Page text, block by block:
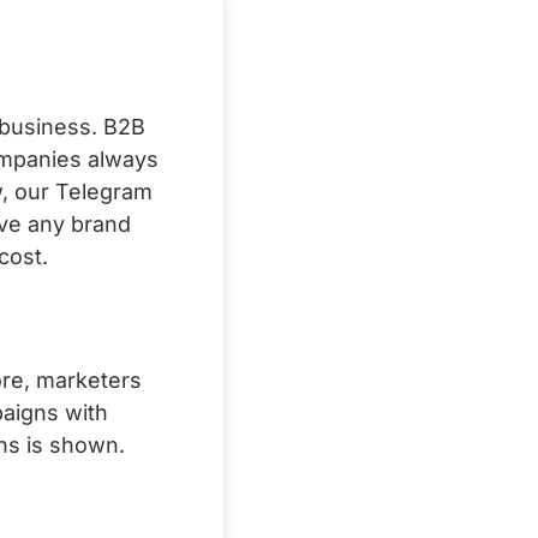
B2B
always
our Telegram
any brand
marketers
with
is shown.